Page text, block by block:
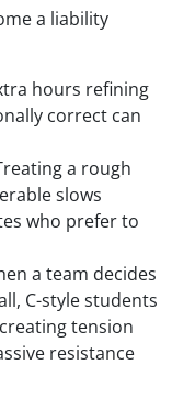
a liability
hours refining
correct can
a rough
slows
who prefer to
a team decides
C-style students
tension
resistance